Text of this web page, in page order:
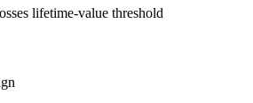
lifetime-value threshold